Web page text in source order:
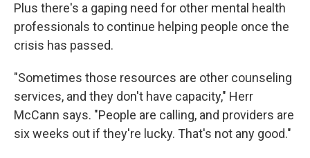
Plus there's a gaping need for other mental health
professionals to continue helping people once the
crisis has passed.
"Sometimes those resources are other counseling
services, and they don't have capacity," Herr
McCann says. "People are calling, and providers are
six weeks out if they're lucky. That's not any good."